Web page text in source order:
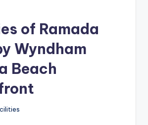
of Ramada
Wyndham
Beach